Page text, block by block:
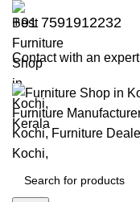
+91 7591912232
Contact with an expert